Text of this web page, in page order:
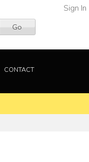
Go
Sign In
CONTACT